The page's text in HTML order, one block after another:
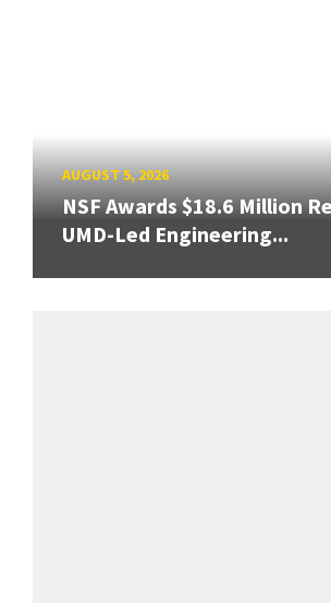
AUGUST 5, 2026
NSF Awards $18.6 Million
UMD-Led Engineering...